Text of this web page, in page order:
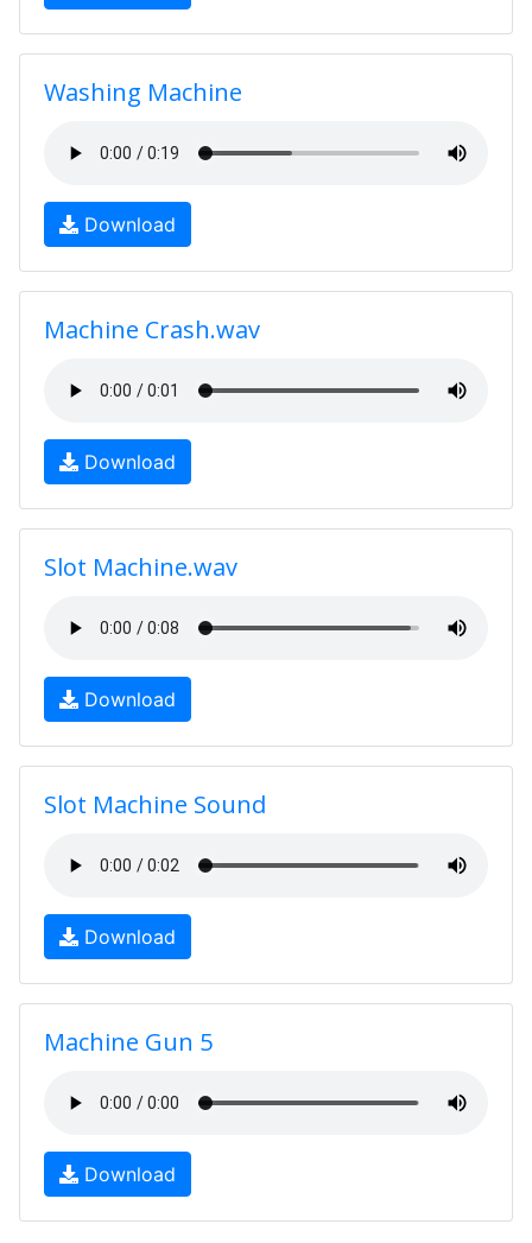
Washing Machine
Download
Machine Crash.wav
Download
Slot Machine.wav
Download
Slot Machine Sound
Download
Machine Gun 5
Download